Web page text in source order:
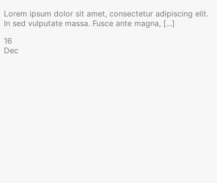
Lorem ipsum dolor sit amet, consectetur adipiscing elit.
In sed vulputate massa. Fusce ante magna, [...]
16
Dec